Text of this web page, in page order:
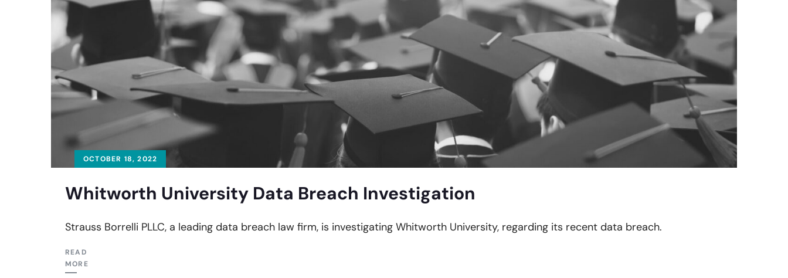
OCTOBER 18, 2022
Whitworth University Data Breach Investigation
Strauss Borrelli PLLC, a leading data breach law firm, is investigating Whitworth University, regarding its recent data breach.
READ
MORE